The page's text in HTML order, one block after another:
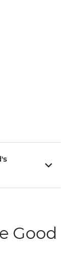
Good